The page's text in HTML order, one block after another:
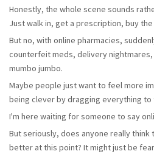
Honestly, the whole scene sounds
Just walk in, get a prescription, buy the
But no, with online pharmacies,
counterfeit meds, delivery nightmares,
mumbo jumbo.
Maybe people just want to feel more
being clever by dragging everything to
I'm here waiting for someone to say
But seriously, does anyone really think
better at this point? It might just be